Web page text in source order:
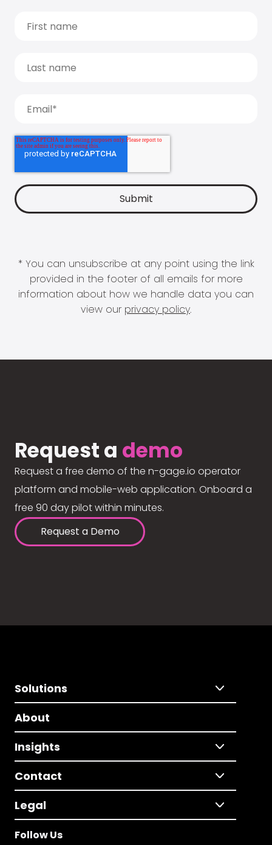
* You can unsubscribe at any point using the link
provided in the footer of all emails for more
information about how we handle data you can
view our privacy policy.
Request a demo
Request a free demo of the n-gage.io operator
platform and mobile-web application. Onboard a
free 90 day pilot within minutes.
Request a Demo
Solutions
About
Insights
Contact
Legal
Follow Us